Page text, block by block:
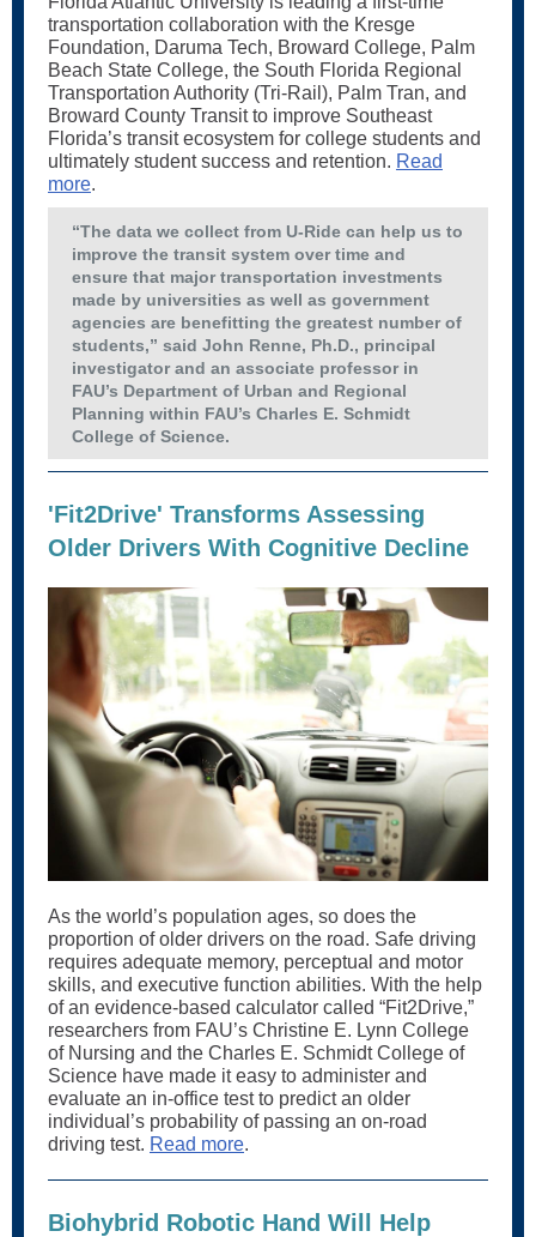
transportation collaboration with the Kresge
Foundation, Daruma Tech, Broward College, Palm
Beach State College, the South Florida Regional
Transportation Authority (Tri-Rail), Palm Tran, and
Broward County Transit to improve Southeast
Florida’s transit ecosystem for college students and
ultimately student success and retention. Read
more.
“The data we collect from U-Ride can help us to
improve the transit system over time and
ensure that major transportation investments
made by universities as well as government
agencies are benefitting the greatest number of
students,” said John Renne, Ph.D., principal
investigator and an associate professor in
FAU’s Department of Urban and Regional
Planning within FAU’s Charles E. Schmidt
College of Science.
'Fit2Drive' Transforms Assessing
Older Drivers With Cognitive Decline
As the world’s population ages, so does the
proportion of older drivers on the road. Safe driving
requires adequate memory, perceptual and motor
skills, and executive function abilities. With the help
of an evidence-based calculator called “Fit2Drive,”
researchers from FAU’s Christine E. Lynn College
of Nursing and the Charles E. Schmidt College of
Science have made it easy to administer and
evaluate an in-office test to predict an older
individual’s probability of passing an on-road
driving test. Read more.
Biohybrid Robotic Hand Will Help